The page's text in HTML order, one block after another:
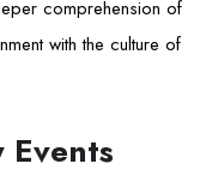
comprehension of
with the culture of